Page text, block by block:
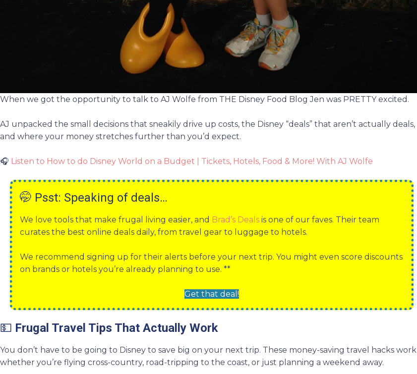
When we got the opportunity to talk to AJ Wolfe from THE Disney Food Blog Jen was PRETTY excited.
AJ unpacked the small decisions that sneakily drive up costs, the Disney “deals” that aren’t actually deals,
and where your money stretches further than you’d expect.
🎧 Listen to How to do Disney World on a Budget | Tickets, Hotels, Food & More! With AJ Wolfe
🤭 Psst: Speaking of deals…
We love tools that make frugal living easier, and Brad’s Deals is one of our faves. Their team
curates the best online deals daily, from travel gear to luggage to hotels.
We recommend signing up for their alerts before your next trip. You might even score discounts
on brands or hotels you’re already planning to use. **
Get that deal!
💵 Frugal Travel Tips That Actually Work
You don’t have to be going to Disney to save big on your next trip. These money-saving travel hacks work
whether you’re flying cross-country, road-tripping to the coast, or just planning a weekend away.